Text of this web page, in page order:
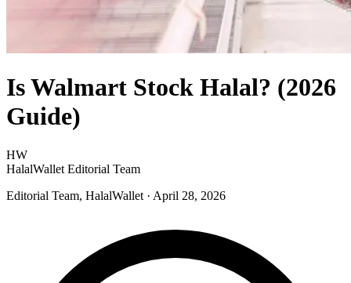
Is Walmart Stock Halal? (2026
Guide)
HW
HalalWallet Editorial Team
Editorial Team, HalalWallet · April 28, 2026